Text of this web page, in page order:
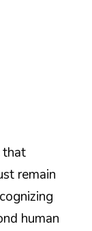
that
remain
human